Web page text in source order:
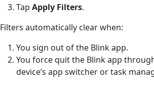
Tap Apply Filters.
Filters automatically clear when:
You sign out of the Blink app.
You force quit the Blink app
device’s app switcher or task